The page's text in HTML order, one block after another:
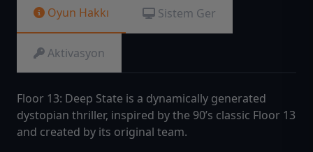
Oyun Hakkı Sistem Ger
Aktivasyon
Floor 13: Deep State is a dynamically generated
dystopian thriller, inspired by the 90’s classic Floor 13
and created by its original team.